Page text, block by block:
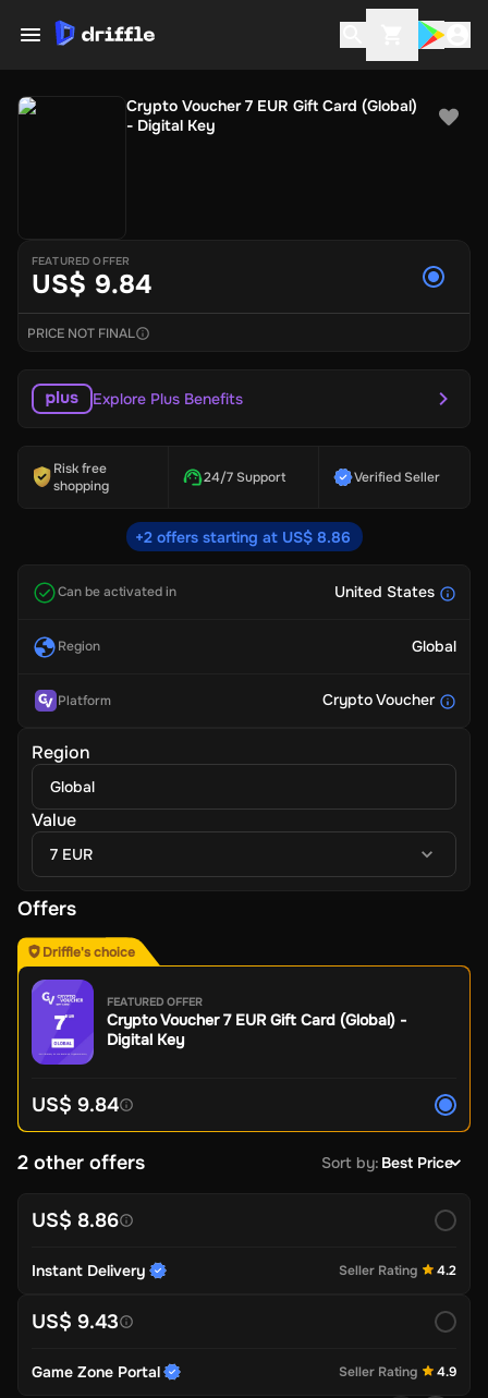
Crypto Voucher 7 EUR Gift Card (Global)
- Digital Key
FEATURED OFFER
US$ 9.84
PRICE NOT FINAL
Explore Plus Benefits
Risk free
shopping
24/7 Support Verified Seller
+2 offers starting at US$ 8.86
Can be activated in United States
Region Global
Platform Crypto Voucher
Region
Global
Value
7 EUR
Offers
Driffle's choice
FEATURED OFFER
Crypto Voucher 7 EUR Gift Card (Global) -
Digital Key
US$ 9.84
2 other offers Sort by: Best Price
US$ 8.86
Instant Delivery Seller Rating 4.2
US$ 9.43
Game Zone Portal Seller Rating 4.9